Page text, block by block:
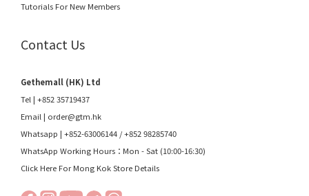
Tutorials For New Members
Contact Us
Gethemall (HK) Ltd
Tel | +852 35719437
Email | order@gtm.hk
Whatsapp | +852-63006144 /+852 98285740
WhatsApp Working Hours：Mon - Sat (10:00-16:30)
Click Here For Mong Kok Store Details